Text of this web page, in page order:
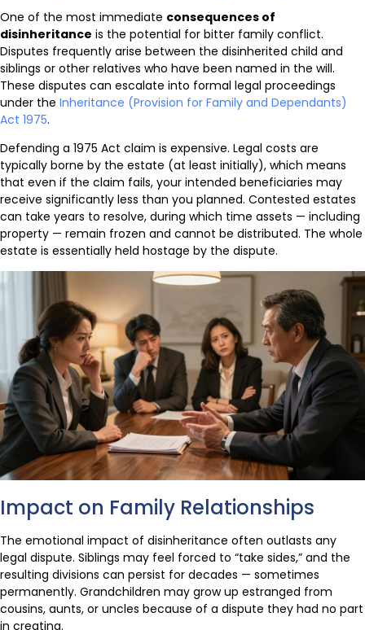
One of the most immediate consequences of
disinheritance is the potential for bitter family conflict.
Disputes frequently arise between the disinherited child and
siblings or other relatives who have been named in the will.
These disputes can escalate into formal legal proceedings
under the Inheritance (Provision for Family and Dependants)
Act 1975.
Defending a 1975 Act claim is expensive. Legal costs are
typically borne by the estate (at least initially), which means
that even if the claim fails, your intended beneficiaries may
receive significantly less than you planned. Contested estates
can take years to resolve, during which time assets — including
property — remain frozen and cannot be distributed. The whole
estate is essentially held hostage by the dispute.
Impact on Family Relationships
The emotional impact of disinheritance often outlasts any
legal dispute. Siblings may feel forced to “take sides,” and the
resulting divisions can persist for decades — sometimes
permanently. Grandchildren may grow up estranged from
cousins, aunts, or uncles because of a dispute they had no part
in creating.